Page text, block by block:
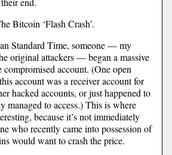
Bitcoin ‘Flash Crash’.
Standard Time, someone — my
original attackers — began a massive
account. (One open
account was a receiver account for
hacked accounts, or just happened to
managed to access.) This is where
because it’s not immediately
who recently came into possession of
would want to crash the price.